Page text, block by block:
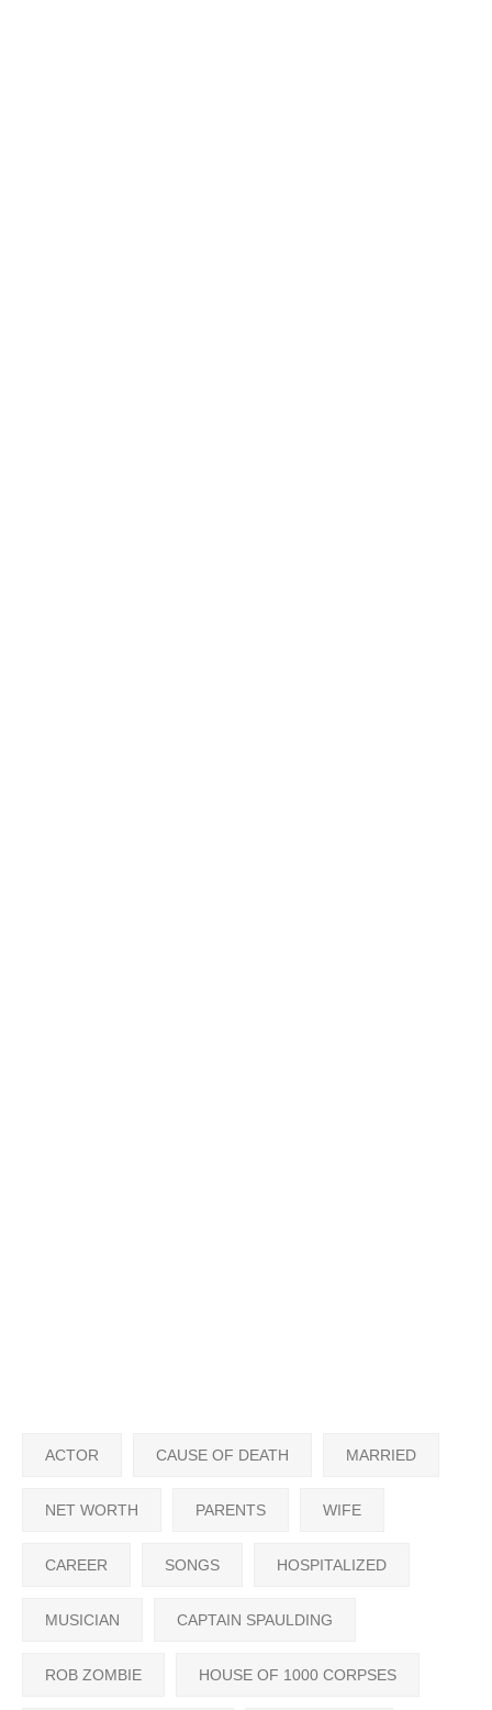
ACTOR CAUSE OF DEATH MARRIED
NET WORTH PARENTS WIFE
CAREER SONGS HOSPITALIZED
MUSICIAN CAPTAIN SPAULDING
ROB ZOMBIE HOUSE OF 1000 CORPSES